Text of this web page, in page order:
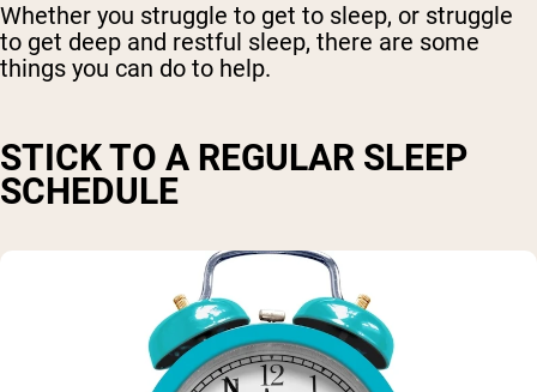
Whether you struggle to get to sleep, or struggle
to get deep and restful sleep, there are some
things you can do to help.
STICK TO A REGULAR SLEEP
SCHEDULE